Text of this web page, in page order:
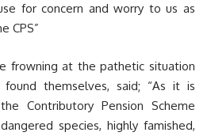
for concern and worry to us as
CPS”
frowning at the pathetic situation
themselves, said; “As it is
Contributory Pension Scheme
species, highly famished,